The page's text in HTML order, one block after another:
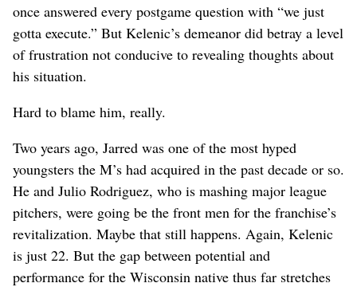
once answered every postgame question with “we just
gotta execute.” But Kelenic’s demeanor did betray a level
of frustration not conducive to revealing thoughts about
his situation.
Hard to blame him, really.
Two years ago, Jarred was one of the most hyped
youngsters the M’s had acquired in the past decade or so.
He and Julio Rodriguez, who is mashing major league
pitchers, were going be the front men for the franchise’s
revitalization. Maybe that still happens. Again, Kelenic
is just 22. But the gap between potential and
performance for the Wisconsin native thus far stretches